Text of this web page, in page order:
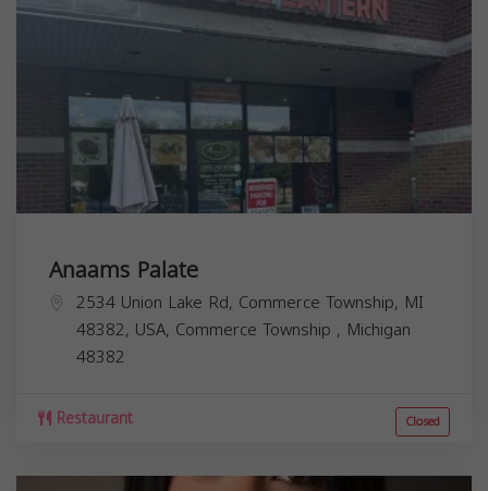
Anaams Palate
2534 Union Lake Rd, Commerce Township, MI
48382, USA, Commerce Township , Michigan
48382
Restaurant Closed